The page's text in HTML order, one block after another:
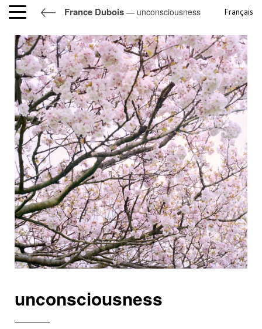
France Dubois — unconsciousness Français
unconsciousness